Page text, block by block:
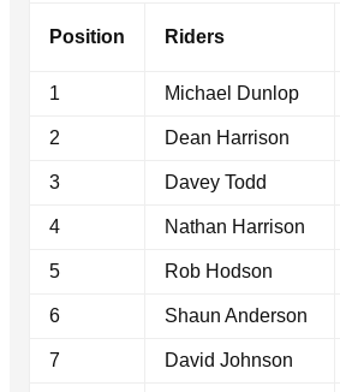
Position Riders
1 Michael Dunlop
2 Dean Harrison
3 Davey Todd
4 Nathan Harrison
5 Rob Hodson
6 Shaun Anderson
7 David Johnson